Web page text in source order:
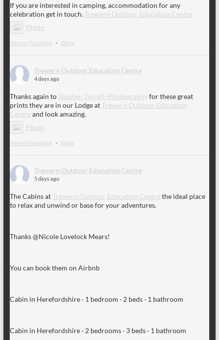
If you are interested in camping, accommodation for any
celebration get in touch.Trewern Outdoor Education Centre
Photo
View on Facebook · Share
Trewern Outdoor Education Centre
4 days ago
Thanks again to Stephen Tyrrell -Photographyfor these great
prints they are in our Lodge atTrewern Outdoor Education
Centre and look amazing.
Photo
View on Facebook · Share
Trewern Outdoor Education Centre
5 days ago
The Cabins atTrewern Outdoor Education Centre the ideal place
to relax and unwind or base for your adventures.
Thanks @Nicole Lovelock Mears!
You can book them on Airbnb
Cabin in Herefordshire · 1 bedroom · 2 beds · 1 bathroom
Cabin in Herefordshire · 2 bedrooms · 3 beds · 1 bathroom